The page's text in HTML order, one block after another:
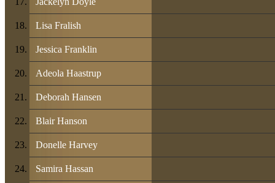
Lisa Fralish
Jessica Franklin
Adeola Haastrup
Deborah Hansen
Blair Hanson
Donelle Harvey
Samira Hassan